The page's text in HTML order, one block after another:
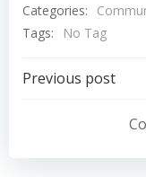
Categories:
Tags:
No Tag
Post
Previous post